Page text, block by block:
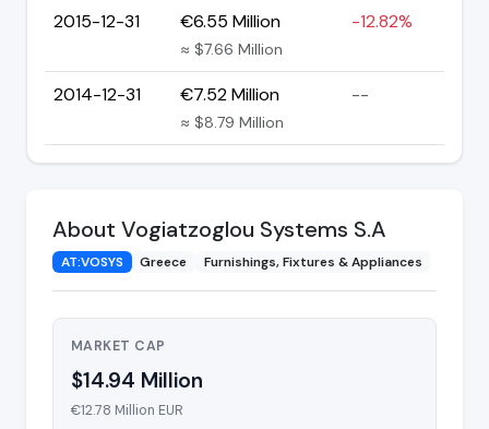
2015-12-31 €6.55 Million
≈ $7.66 Million
-12.82%
2014-12-31 €7.52 Million
≈ $8.79 Million
--
About Vogiatzoglou Systems S.A
AT:VOSYS Greece Furnishings, Fixtures & Appliances
MARKET CAP
$14.94 Million
€12.78 Million EUR